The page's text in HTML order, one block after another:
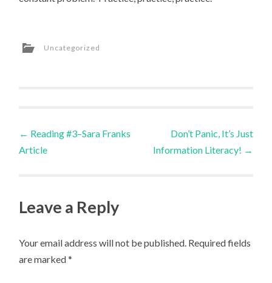
Uncategorized
Post
← Reading #3–Sara Franks
Article
Don’t Panic, It’s Just
Information Literacy! →
Leave a Reply
Your email address will not be published. Required fields
are marked*